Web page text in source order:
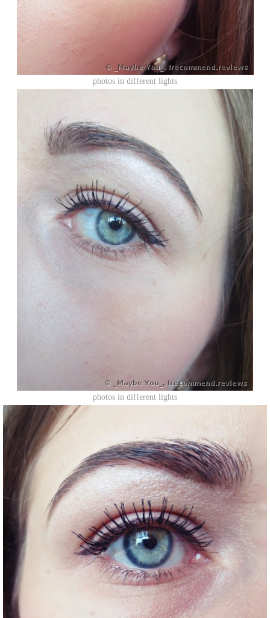
photos in different lights
photos in different lights